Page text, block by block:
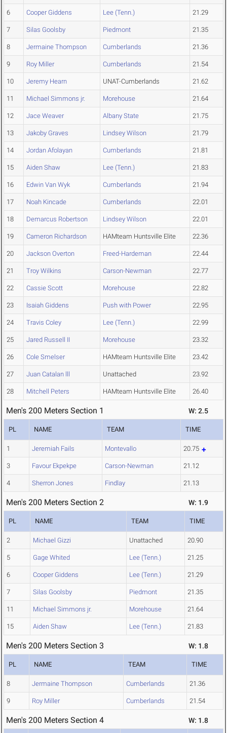
6 Cooper Giddens Lee (Tenn.) 21.29
7 Silas Goolsby Piedmont 21.35
8 Jermaine Thompson Cumberlands 21.36
9 Roy Miller Cumberlands 21.54
10 Jeremy Hearn UNAT-Cumberlands 21.62
11 Michael Simmons jr. Morehouse 21.64
12 Jace Weaver Albany State 21.75
13 Jakoby Graves Lindsey Wilson 21.79
14 Jordan Afolayan Cumberlands 21.81
15 Aiden Shaw Lee (Tenn.) 21.83
16 Edwin Van Wyk Cumberlands 21.94
17 Noah Kincade Cumberlands 22.01
18 Demarcus Robertson Lindsey Wilson 22.01
19 Cameron Richardson HAMteam Huntsville Elite 22.36
20 Jackson Overton Freed-Hardeman 22.44
21 Troy Wilkins Carson-Newman 22.77
22 Cassie Scott Morehouse 22.82
23 Isaiah Giddens Push with Power 22.95
24 Travis Coley Lee (Tenn.) 22.99
25 Jared Russell II Morehouse 23.32
26 Cole Smelser HAMteam Huntsville Elite 23.42
27 Juan Catalan lll Unattached 23.92
28 Mitchell Peters HAMteam Huntsville Elite 26.40
Men's 200 Meters Section 1 W: 2.5
PL NAME TEAM TIME
1 Jeremiah Fails Montevallo 20.75
3 Favour Ekpekpe Carson-Newman 21.12
4 Sherron Jones Findlay 21.13
Men's 200 Meters Section 2 W: 1.9
PL NAME TEAM TIME
2 Michael Gizzi Unattached 20.90
5 Gage Whited Lee (Tenn.) 21.25
6 Cooper Giddens Lee (Tenn.) 21.29
7 Silas Goolsby Piedmont 21.35
11 Michael Simmons jr. Morehouse 21.64
15 Aiden Shaw Lee (Tenn.) 21.83
Men's 200 Meters Section 3 W: 1.8
PL NAME TEAM TIME
8 Jermaine Thompson Cumberlands 21.36
9 Roy Miller Cumberlands 21.54
Men's 200 Meters Section 4 W: 1.8